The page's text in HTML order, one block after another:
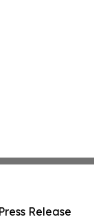
Release